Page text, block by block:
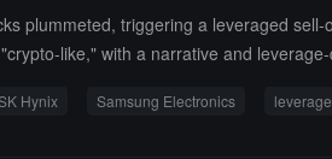
plummeted, triggering a leveraged
like," with a narrative and
Hynix Samsung Electronics